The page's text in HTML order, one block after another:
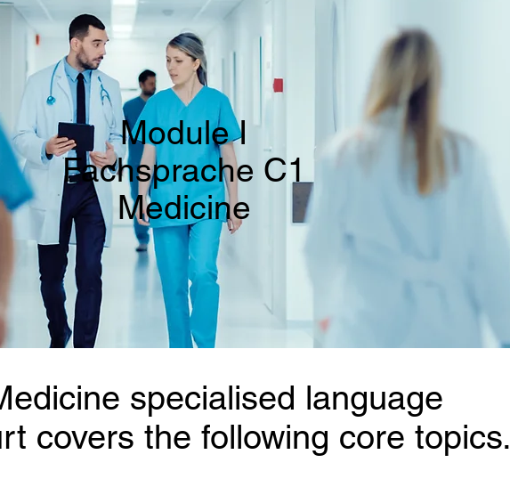
Module I
Fachsprache C1
Medicine
specialised language
covers the following core topics.